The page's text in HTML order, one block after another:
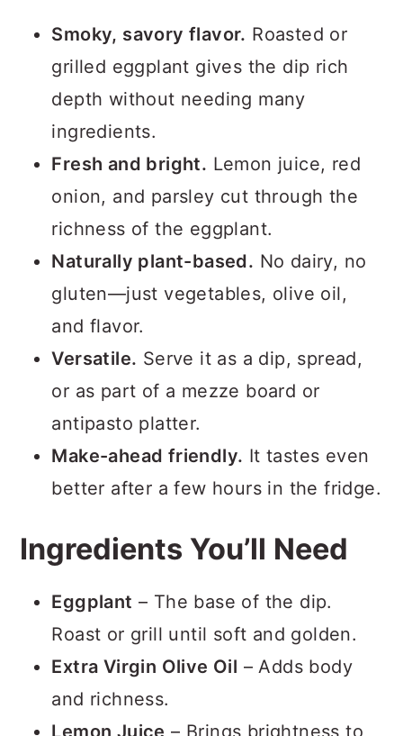
Smoky, savory flavor. Roasted or
grilled eggplant gives the dip rich
depth without needing many
ingredients.
Fresh and bright. Lemon juice, red
onion, and parsley cut through the
richness of the eggplant.
Naturally plant-based. No dairy, no
gluten—just vegetables, olive oil,
and flavor.
Versatile. Serve it as a dip, spread,
or as part of a mezze board or
antipasto platter.
Make-ahead friendly. It tastes even
better after a few hours in the fridge.
Ingredients You’ll Need
Eggplant – The base of the dip.
Roast or grill until soft and golden.
Extra Virgin Olive Oil – Adds body
and richness.
Lemon Juice – Brings brightness to